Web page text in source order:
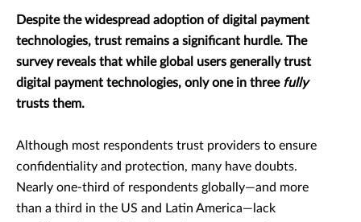
Despite the widespread adoption of digital payment
technologies, trust remains a significant hurdle. The
survey reveals that while global users generally trust
digital payment technologies, only one in three fully
trusts them.
Although most respondents trust providers to ensure
confidentiality and protection, many have doubts.
Nearly one-third of respondents globally—and more
than a third in the US and Latin America—lack